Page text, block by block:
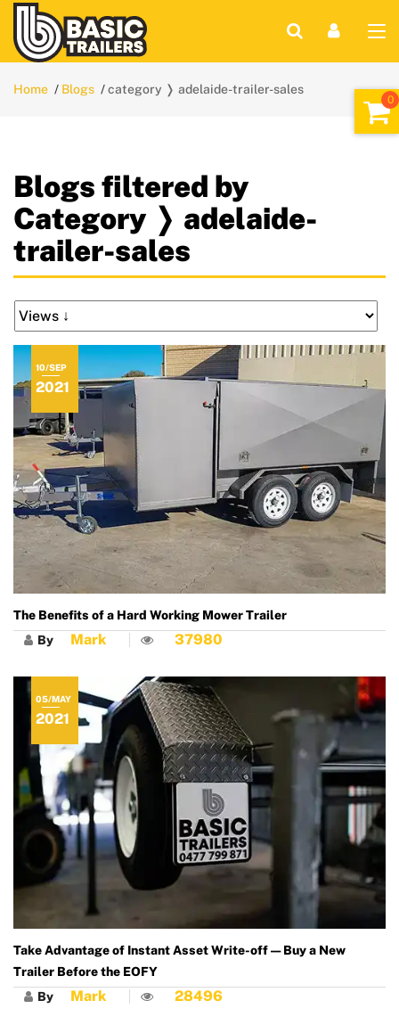
Home Blogs category ❭ adelaide-trailer-sales
Blogs filtered by
Category ❭ adelaide-
trailer-sales
The Benefits of a Hard Working Mower Trailer
10/SEP
2021
By Mark 37980
Take Advantage of Instant Asset Write-off — Buy a New
Trailer Before the EOFY
05/MAY
2021
By Mark 28496